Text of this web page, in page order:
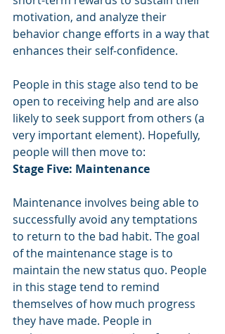
motivation, and analyze their
behavior change efforts in a way that
enhances their self-confidence.
People in this stage also tend to be
open to receiving help and are also
likely to seek support from others (a
very important element). Hopefully,
people will then move to:
Stage Five: Maintenance
Maintenance involves being able to
successfully avoid any temptations
to return to the bad habit. The goal
of the maintenance stage is to
maintain the new status quo. People
in this stage tend to remind
themselves of how much progress
they have made. People in